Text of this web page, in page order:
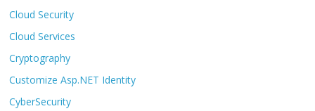
Cloud Security
Cloud Services
Cryptography
Customize Asp.NET Identity
CyberSecurity